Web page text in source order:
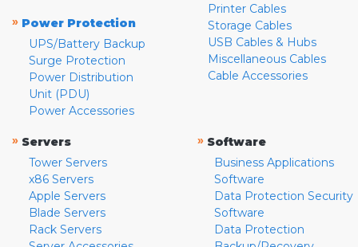
» Power Protection
UPS/Battery Backup
Surge Protection
Power Distribution
Unit (PDU)
Power Accessories
Printer Cables
Storage Cables
USB Cables & Hubs
Miscellaneous Cables
Cable Accessories
» Servers
Tower Servers
x86 Servers
Apple Servers
Blade Servers
Rack Servers
» Software
Business Applications
Software
Data Protection Security
Software
Data Protection